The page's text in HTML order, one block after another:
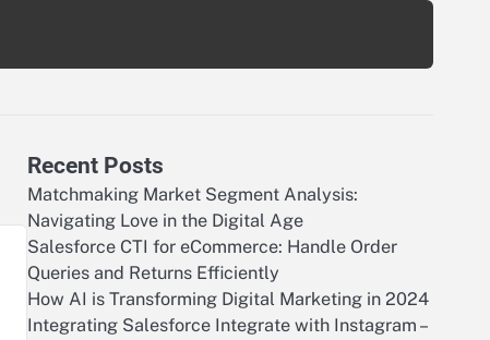
Recent Posts
Matchmaking Market Segment Analysis:
Navigating Love in the Digital Age
Salesforce CTI for eCommerce: Handle Order
Queries and Returns Efficiently
How AI is Transforming Digital Marketing in 2024
Integrating Salesforce Integrate with Instagram –